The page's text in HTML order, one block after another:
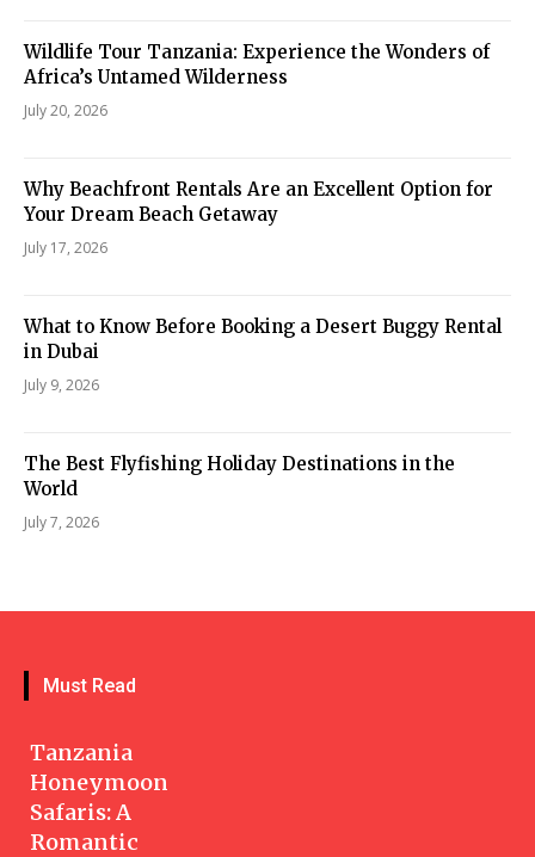
Wildlife Tour Tanzania: Experience the Wonders of
Africa’s Untamed Wilderness
July 20, 2026
Why Beachfront Rentals Are an Excellent Option for
Your Dream Beach Getaway
July 17, 2026
What to Know Before Booking a Desert Buggy Rental
in Dubai
July 9, 2026
The Best Flyfishing Holiday Destinations in the
World
July 7, 2026
Must Read
Tanzania
Honeymoon
Safaris: A
Romantic